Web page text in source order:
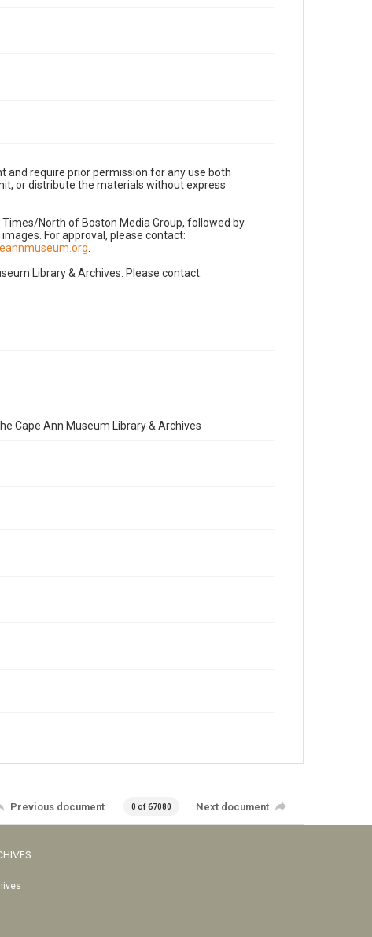
and require prior permission for any use both
or distribute the materials without express
North of Boston Media Group, followed by
For approval, please contact:
Library & Archives. Please contact:
Cape Ann Museum Library & Archives
Previous document 0 of 67080 Next document